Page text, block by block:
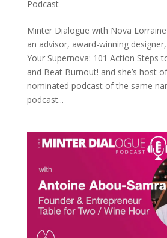
Podcast
Minter Dialogue with Nova
an advisor, award-winning
Your Supernova: 101 Action Steps
and Beat Burnout! and she’s host
nominated podcast of the same
podcast...